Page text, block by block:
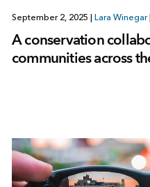
September 2, 2025 | Lara Winegar |
A conservation
communities across